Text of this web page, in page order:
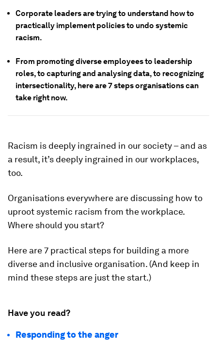
Corporate leaders are trying to understand how to
practically implement policies to undo systemic
racism.
From promoting diverse employees to leadership
roles, to capturing and analysing data, to recognizing
intersectionality, here are 7 steps organisations can
take right now.
Racism is deeply ingrained in our society – and as
a result, it’s deeply ingrained in our workplaces,
too.
Organisations everywhere are discussing how to
uproot systemic racism from the workplace.
Where should you start?
Here are 7 practical steps for building a more
diverse and inclusive organisation. (And keep in
mind these steps are just the start.)
Have you read?
Responding to the anger